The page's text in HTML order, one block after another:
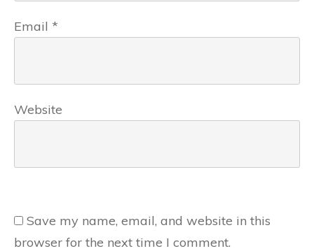
Email *
Website
Save my name, email, and website in this
browser for the next time I comment.